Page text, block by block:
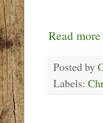
Read more
Posted by
Labels: